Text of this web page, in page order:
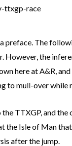
preface. The
However, the
here at A&R,
to mull-over while
TTXGP, and
the Isle of Man
after the jump.